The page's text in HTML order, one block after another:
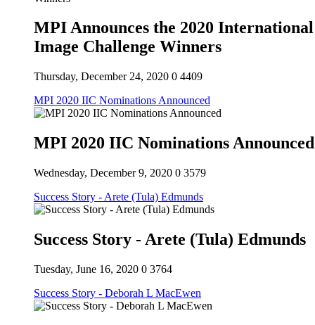
MPI Announces the 2020 International
Image Challenge Winners
Thursday, December 24, 2020 0 4409
MPI 2020 IIC Nominations Announced
MPI 2020 IIC Nominations Announced
Wednesday, December 9, 2020 0 3579
Success Story - Arete (Tula) Edmunds
Success Story - Arete (Tula) Edmunds
Tuesday, June 16, 2020 0 3764
Success Story - Deborah L MacEwen